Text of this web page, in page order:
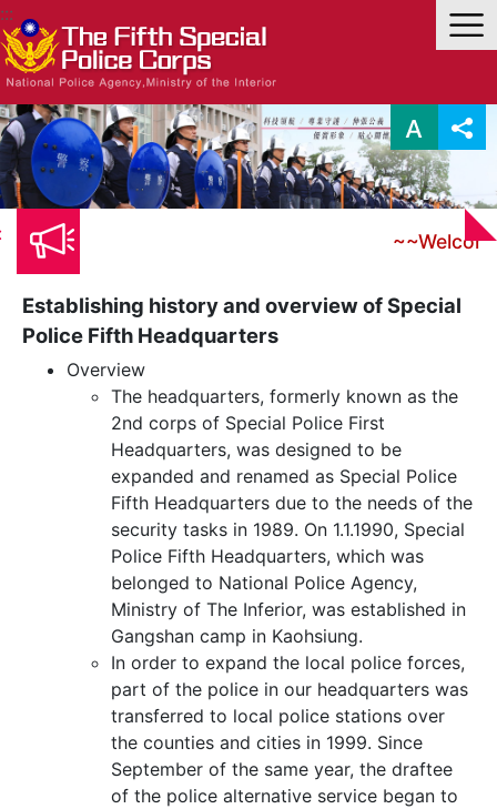
Link to Content Area
:::
Establishing history and overview of Special
Police Fifth Headquarters
Overview
The headquarters, formerly known as the
2nd corps of Special Police First
Headquarters, was designed to be
expanded and renamed as Special Police
Fifth Headquarters due to the needs of the
security tasks in 1989. On 1.1.1990, Special
Police Fifth Headquarters, which was
belonged to National Police Agency,
Ministry of The Inferior, was established in
Gangshan camp in Kaohsiung.
In order to expand the local police forces,
part of the police in our headquarters was
transferred to local police stations over
the counties and cities in 1999. Since
September of the same year, the draftee
of the police alternative service began to